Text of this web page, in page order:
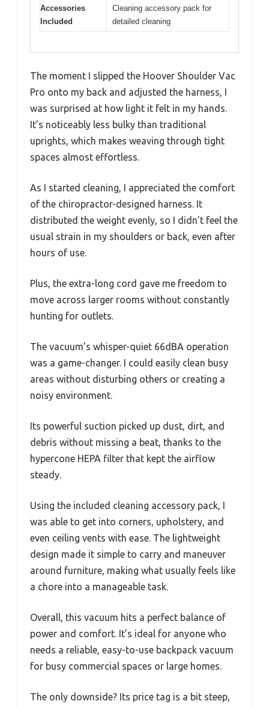
Accessories
Included
Cleaning accessory pack for
detailed cleaning
The moment I slipped the Hoover Shoulder Vac
Pro onto my back and adjusted the harness, I
was surprised at how light it felt in my hands.
It’s noticeably less bulky than traditional
uprights, which makes weaving through tight
spaces almost effortless.
As I started cleaning, I appreciated the comfort
of the chiropractor-designed harness. It
distributed the weight evenly, so I didn’t feel the
usual strain in my shoulders or back, even after
hours of use.
Plus, the extra-long cord gave me freedom to
move across larger rooms without constantly
hunting for outlets.
The vacuum’s whisper-quiet 66dBA operation
was a game-changer. I could easily clean busy
areas without disturbing others or creating a
noisy environment.
Its powerful suction picked up dust, dirt, and
debris without missing a beat, thanks to the
hypercone HEPA filter that kept the airflow
steady.
Using the included cleaning accessory pack, I
was able to get into corners, upholstery, and
even ceiling vents with ease. The lightweight
design made it simple to carry and maneuver
around furniture, making what usually feels like
a chore into a manageable task.
Overall, this vacuum hits a perfect balance of
power and comfort. It’s ideal for anyone who
needs a reliable, easy-to-use backpack vacuum
for busy commercial spaces or large homes.
The only downside? Its price tag is a bit steep,